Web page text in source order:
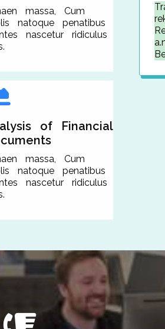
massa, Cum
natoque penatibus
nascetur ridiculus
of Financial
massa, Cum
natoque penatibus
nascetur ridiculus